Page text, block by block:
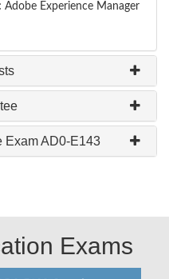
Adobe Experience Manager
Exam AD0-E143
Exams